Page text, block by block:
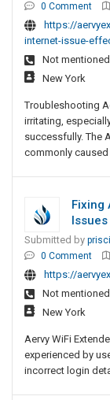
0 Comment
https://
internet-issue-
Not mentioned
New York
Troubleshooting
irritating,
successfully. The
commonly caused
Fixing
Issues
Submitted by
0 Comment
https://
Not mentioned
New York
Aervy WiFi
experienced by
incorrect login